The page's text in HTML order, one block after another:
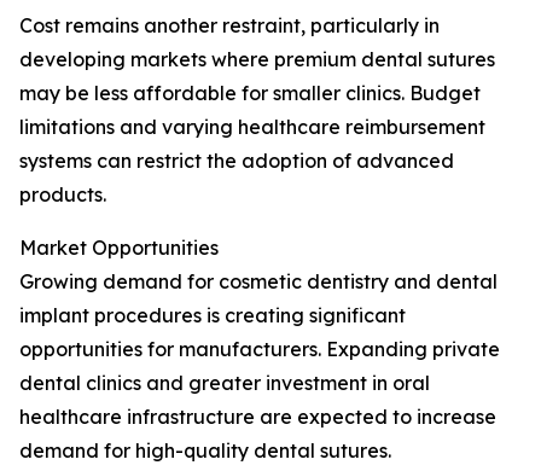
Cost remains another restraint, particularly in
developing markets where premium dental sutures
may be less affordable for smaller clinics. Budget
limitations and varying healthcare reimbursement
systems can restrict the adoption of advanced
products.
Market Opportunities
Growing demand for cosmetic dentistry and dental
implant procedures is creating significant
opportunities for manufacturers. Expanding private
dental clinics and greater investment in oral
healthcare infrastructure are expected to increase
demand for high-quality dental sutures.